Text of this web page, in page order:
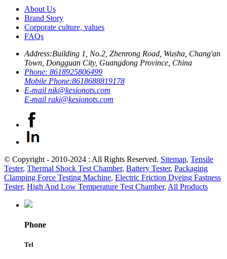
About Us
Brand Story
Corporate culture, values
FAQs
Address:Building 1, No.2, Zhenrong Road, Wusha, Chang'an
Town, Dongguan City, Guangdong Province, China
Phone: 8618925806499
Mobile Phone:8618688819178
E-mail nik@kesionots.com
E-mail raki@kesionots.com
© Copyright - 2010-2024 : All Rights Reserved. Sitemap, Tensile
Tester, Thermal Shock Test Chamber, Battery Tester, Packaging
Clamping Force Testing Machine, Electric Friction Dyeing Fastness
Tester, High And Low Temperature Test Chamber, All Products
Phone
Tel